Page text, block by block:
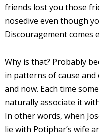
friends lost you those
nosedive even though
Discouragement comes
Why is that? Probably
in patterns of cause and
and now. Each time
naturally associate it
In other words, when
lie with Potiphar’s wife